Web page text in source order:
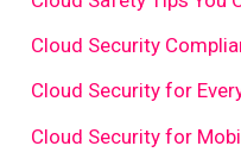
Cloud Security
Cloud Security for
Cloud Security for